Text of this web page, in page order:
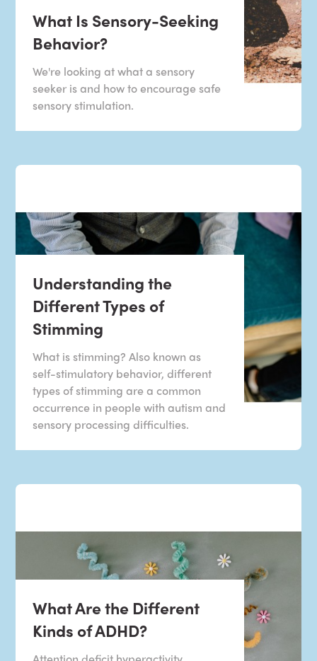
What Is Sensory-Seeking
Behavior?
We're looking at what a sensory
seeker is and how to encourage safe
sensory stimulation.
Understanding the
Different Types of
Stimming
What is stimming? Also known as
self-stimulatory behavior, different
types of stimming are a common
occurrence in people with autism and
sensory processing difficulties.
What Are the Different
Kinds of ADHD?